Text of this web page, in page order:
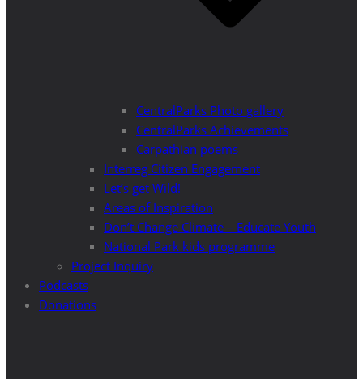
CentralParks Photo gallery
CentralParks Achievements
Carpathian poems
Interreg Citizen Engagement
Let’s get Wild!
Areas of Inspiration
Don’t Change Climate – Educate Youth
National Park kids programme
Project Inquiry
Podcasts
Donations